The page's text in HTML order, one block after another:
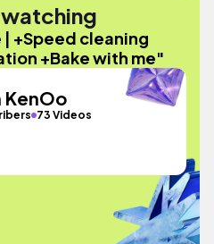
+Speed cleaning
+Bake with me"
KenOo
73 Videos